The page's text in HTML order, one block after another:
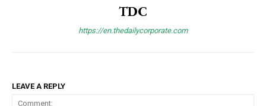
TDC
https://en.thedailycorporate.com
LEAVE A REPLY